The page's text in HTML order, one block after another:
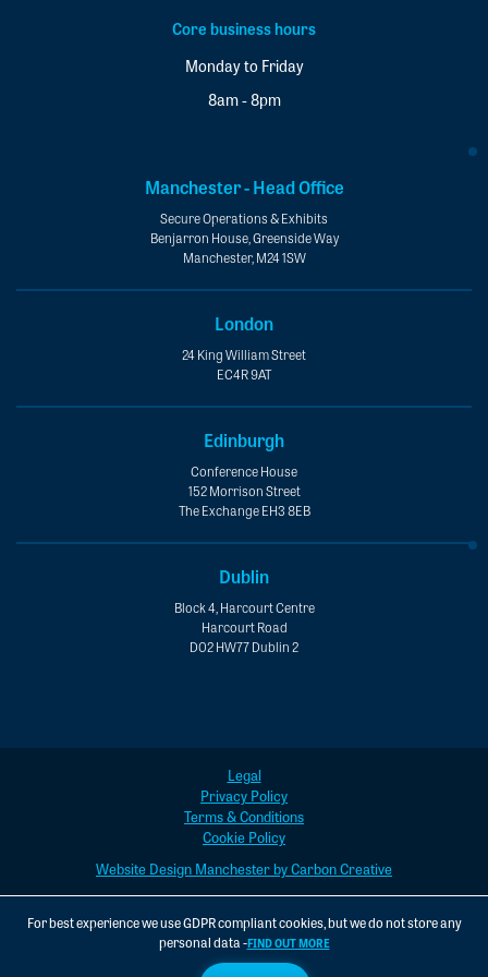
Core business hours
Monday to Friday
8am - 8pm
Manchester - Head Office
Secure Operations & Exhibits
Benjarron House, Greenside Way
Manchester, M24 1SW
London
24 King William Street
EC4R 9AT
Edinburgh
Conference House
152 Morrison Street
The Exchange EH3 8EB
Dublin
Block 4, Harcourt Centre
Harcourt Road
D02 HW77 Dublin 2
Legal
Privacy Policy
Terms & Conditions
Cookie Policy
Website Design Manchester by Carbon Creative
For best experience we use GDPR compliant cookies, but we do not store any
personal data -FIND OUT MORE